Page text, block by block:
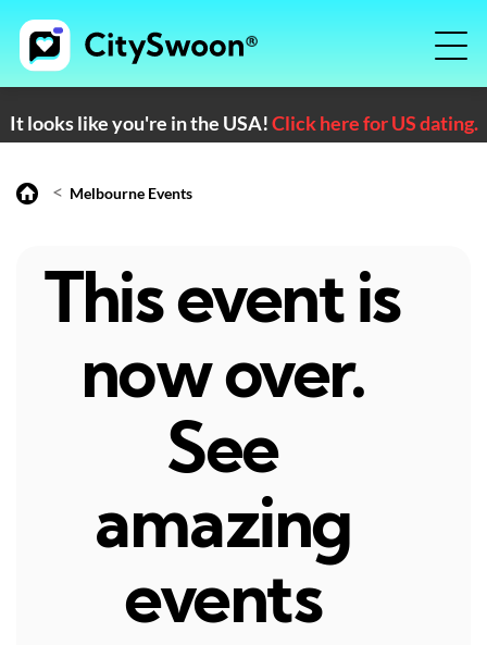
It looks like you're in the USA!Click here for US dating.
< Melbourne Events
This event is
now over.
See
amazing
events